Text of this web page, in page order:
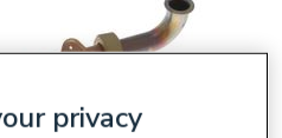
privacy